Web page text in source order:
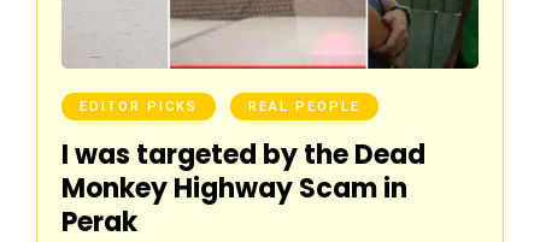
EDITOR PICKS REAL PEOPLE
I was targeted by the Dead
Monkey Highway Scam in
Perak